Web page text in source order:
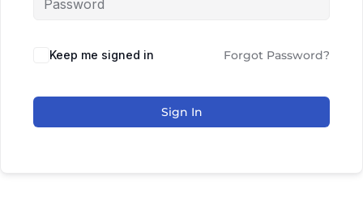
Keep me signed in Forgot Password?
Sign In